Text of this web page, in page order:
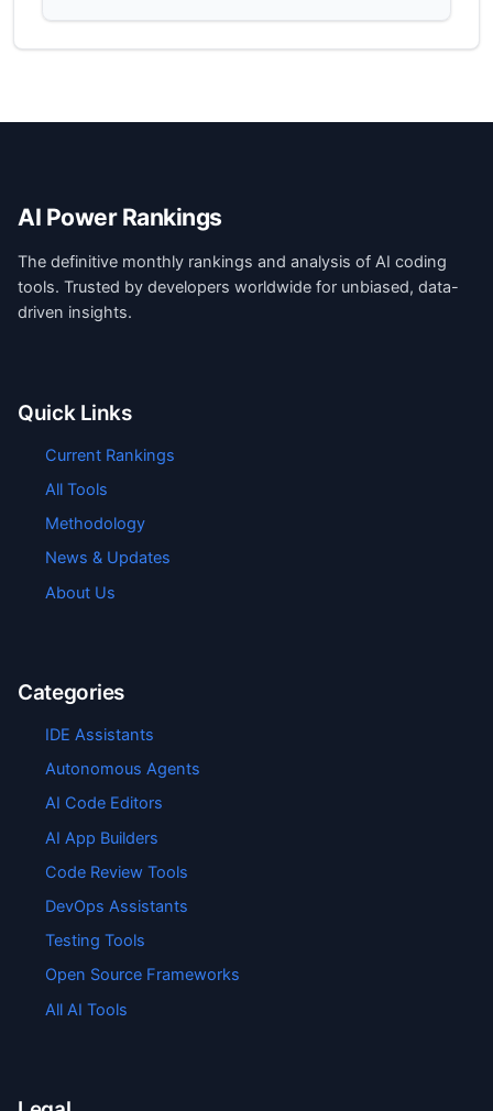
AI Power Rankings
The definitive monthly rankings and analysis of AI coding
tools. Trusted by developers worldwide for unbiased, data-
driven insights.
Quick Links
Current Rankings
All Tools
Methodology
News & Updates
About Us
Categories
IDE Assistants
Autonomous Agents
AI Code Editors
AI App Builders
Code Review Tools
DevOps Assistants
Testing Tools
Open Source Frameworks
All AI Tools